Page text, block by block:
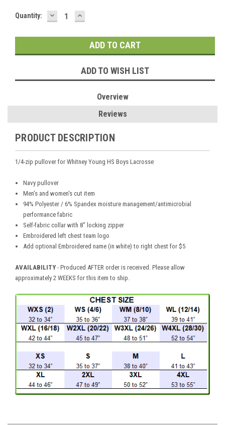
Current
Quantity: DECREASE
QUANTITY:
INCREASE
QUANTITY:
ADD TO WISH LIST
Overview
Reviews
PRODUCT DESCRIPTION
1/4-zip pullover for Whitney Young HS Boys Lacrosse
Navy pullover
Men's and women's cut item
94% Polyester / 6% Spandex moisture management/antimicrobial
performance fabric
Self-fabric collar with 8" locking zipper
Embroidered left chest team logo
Add optional Embroidered name (in white) to right chest for $5
AVAILABILITY - Produced AFTER order is received. Please allow
approximately 2 WEEKS for this item to ship.